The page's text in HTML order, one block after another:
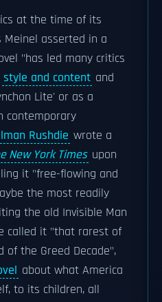
at the time of its
Meinel asserted in a
"has led many critics
style and content and
Lite' or as a
contemporary
Rushdie wrote a
New York Times upon
it "free-flowing and
the most readily
the old Invisible Man
called it "that rarest of
the Greed Decade",
about what America
to its children, all